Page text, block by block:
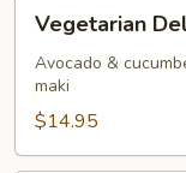
Deluxe
Vegetarian
Avocado &
maki
$14.95